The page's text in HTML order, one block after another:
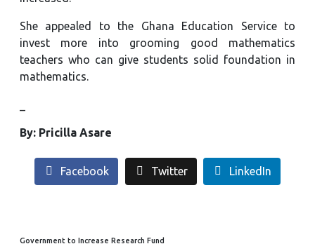
She appealed to the Ghana Education Service to
invest more into grooming good mathematics
teachers who can give students solid foundation in
mathematics.
By: Pricilla Asare
Facebook Twitter LinkedIn
Government to Increase Research Fund